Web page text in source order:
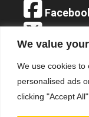
We value
We use cookies to
personalised ads
clicking "Accept
YouTube